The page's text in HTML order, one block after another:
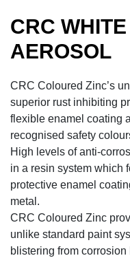
CRC
AEROSOL
CRC Coloured Zinc’s
superior rust inhibiting
flexible enamel coating
recognised safety
High levels of anti-
in a resin system which
protective enamel
metal.
CRC Coloured Zinc
unlike standard paint
blistering from